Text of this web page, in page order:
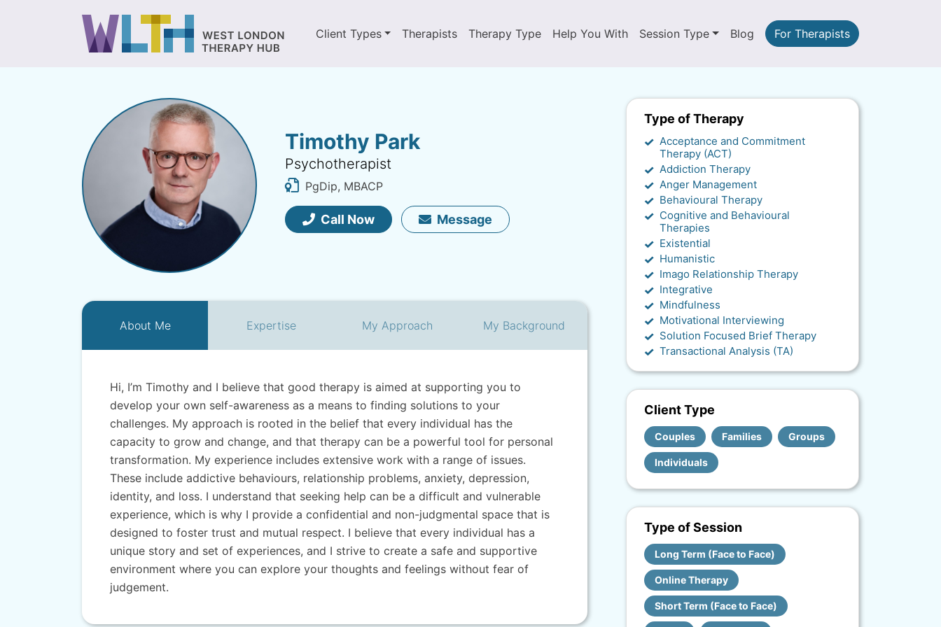
Client Types Therapists Therapy Type Help You With Session Type Blog For Therapists
Timothy Park
Psychotherapist
PgDip, MBACP
Call Now Message
About Me Expertise MyApproach My Background
Hi, I’m Timothy and I believe that good therapy is aimed at supporting you to
develop your own self-awareness as a means to finding solutions to your
challenges. My approach is rooted in the belief that every individual has the
capacity to grow and change, and that therapy can be a powerful tool for personal
transformation. My experience includes extensive work with a range of issues.
These include addictive behaviours, relationship problems, anxiety, depression,
identity, and loss. I understand that seeking help can be a difficult and vulnerable
experience, which is why I provide a confidential and non-judgmental space that is
designed to foster trust and mutual respect. I believe that every individual has a
unique story and set of experiences, and I strive to create a safe and supportive
environment where you can explore your thoughts and feelings without fear of
judgement.
Type of Therapy
Acceptance and Commitment
Therapy (ACT)
Addiction Therapy
Anger Management
Behavioural Therapy
Cognitive and Behavioural
Therapies
Existential
Humanistic
Imago Relationship Therapy
Integrative
Mindfulness
Motivational Interviewing
Solution Focused Brief Therapy
Transactional Analysis (TA)
Client Type
Couples Families Groups
Individuals
Type of Session
Long Term (Face to Face)
Online Therapy
Short Term (Face to Face)